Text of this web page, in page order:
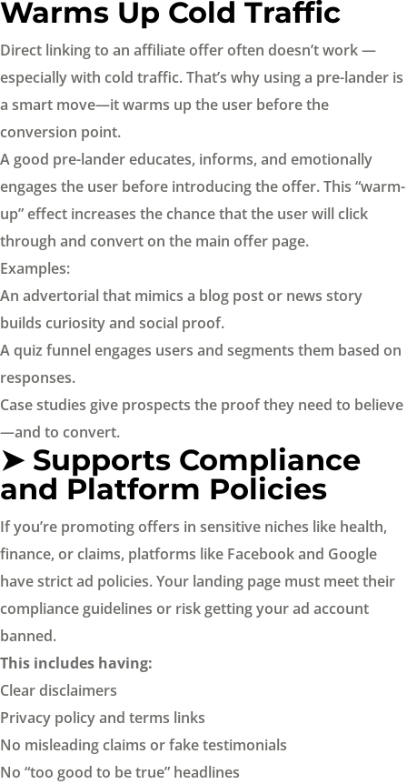
Warms Up Cold Traffic
Direct linking to an affiliate offer often doesn’t work —
especially with cold traffic. That’s why using a pre-lander is
a smart move—it warms up the user before the
conversion point.
A good pre-lander educates, informs, and emotionally
engages the user before introducing the offer. This “warm-
up” effect increases the chance that the user will click
through and convert on the main offer page.
Examples:
An advertorial that mimics a blog post or news story
builds curiosity and social proof.
A quiz funnel engages users and segments them based on
responses.
Case studies give prospects the proof they need to believe
—and to convert.
➤ Supports Compliance
and Platform Policies
If you’re promoting offers in sensitive niches like health,
finance, or claims, platforms like Facebook and Google
have strict ad policies. Your landing page must meet their
compliance guidelines or risk getting your ad account
banned.
This includes having:
Clear disclaimers
Privacy policy and terms links
No misleading claims or fake testimonials
No “too good to be true” headlines